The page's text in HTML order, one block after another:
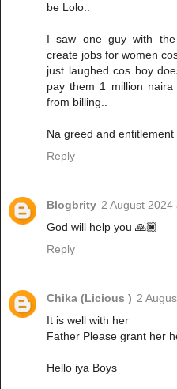
be Lolo..
I saw one guy with the
create jobs for women
just laughed cos boy
pay them 1 million
from billing..
Na greed and
Reply
Blogbrity 2 August 2024
God will help you 🙏🏿
Reply
Chika (Licious ) 2
It is well with her
Father Please grant her
Hello iya Boys